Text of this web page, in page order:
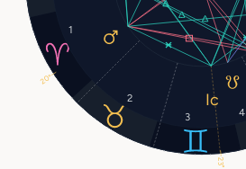
1
2
3 4
20°
23°